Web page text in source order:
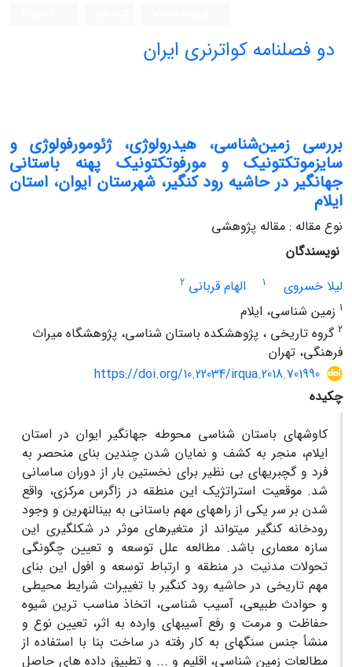
دو فصلنامه کواترنری ایران
بررسی زمین‌شناسی، هیدرولوژی، ژئومورفولوژی و
سایزموتکتونیک و مورفوتکتونیک پهنه باستانی
جهانگیر در حاشیه رود کنگیر، شهرستان ایوان، استان
ایلام
نوع مقاله : مقاله پژوهشی
نویسندگان
لیلا خسروی
1 الهام قربانی 2
1 زمین شناسی، ایلام
2 گروه تاریخی ، پژوهشکده باستان شناسی، پژوهشگاه میراث
فرهنگی، تهران
https://doi.org/10.22034/irqua.2018.701990
چکیده
کاوشهای باستان شناسی محوطه جهانگیر ایوان در استان
ایلام، منجر به کشف و نمایان شدن چندین بنای منحصر به
فرد و گچبریهای بی نظیر برای نخستین بار از دوران ساسانی
شد. موقعیت استراتژیک این منطقه در زاگرس مرکزی، واقع
شدن بر سر یکی از راههای مهم باستانی به بین­النهرین و وجود
رودخانه کنگیر می­تواند از متغیرهای موثر در شکل­گیری این
سازه­ معماری باشد. مطالعه علل توسعه و تعیین چگونگی
تحولات مدنیت در منطقه و ارتباط توسعه و افول این بنای
مهم تاریخی در حاشیه رود کنگیر با تغییرات شرایط محیطی
و حوادث طبیعی، آسیب شناسی، اتخاذ مناسب ترین شیوه
حفاظت و مرمت و رفع آسیبهای وارده به اثر، تعیین نوع و
منشأ جنس سنگهای به کار رفته در ساخت بنا با استفاده از
مطالعات زمین شناسی، اقلیم و ... و تطبیق داده های حاصل